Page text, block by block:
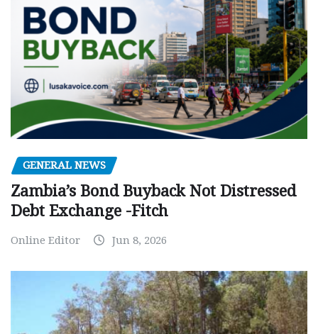
GENERAL NEWS
Zambia’s Bond Buyback Not Distressed
Debt Exchange -Fitch
Online Editor Jun 8, 2026